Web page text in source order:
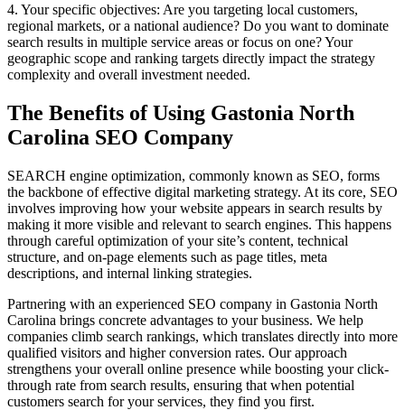
4. Your specific objectives: Are you targeting local customers,
regional markets, or a national audience? Do you want to dominate
search results in multiple service areas or focus on one? Your
geographic scope and ranking targets directly impact the strategy
complexity and overall investment needed.
The Benefits of Using Gastonia North
Carolina SEO Company
SEARCH engine optimization, commonly known as SEO, forms
the backbone of effective digital marketing strategy. At its core, SEO
involves improving how your website appears in search results by
making it more visible and relevant to search engines. This happens
through careful optimization of your site’s content, technical
structure, and on-page elements such as page titles, meta
descriptions, and internal linking strategies.
Partnering with an experienced SEO company in Gastonia North
Carolina brings concrete advantages to your business. We help
companies climb search rankings, which translates directly into more
qualified visitors and higher conversion rates. Our approach
strengthens your overall online presence while boosting your click-
through rate from search results, ensuring that when potential
customers search for your services, they find you first.